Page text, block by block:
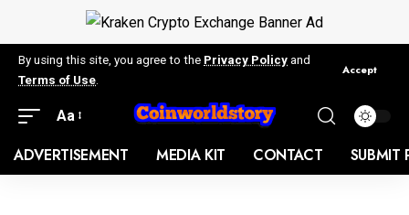
By using this site, you agree to the Privacy Policy and
Terms of Use
Accept
Aa
ADVERTISEMENT MEDIA KIT CONTACT SUBMIT